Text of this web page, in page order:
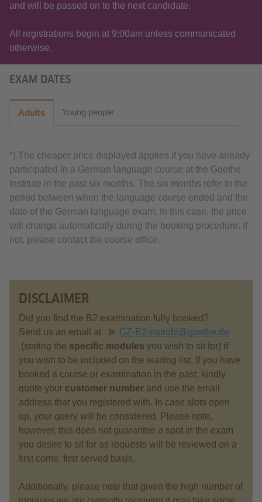
and will be passed on to the next candidate.
All registrations begin at 9:00am unless communicated
otherwise.
EXAM DATES
Adults Young people
*) The cheaper price displayed applies if you have already
participated in a German language course at the Goethe
Institute in the past six months. The six months refer to the
period between when the language course ended and the
date of the German language exam. In this case, the price
will change automatically during the booking procedure. If
not, please contact the course office.
DISCLAIMER
Did you find the B2 examination fully booked?
Send us an email at
GZ-B2-nairobi@goethe.de
(stating the specific modules you wish to sit for) if
you wish to be included on the waiting list. If you have
booked a course or examination in the past, kindly
quote your customer number and use the email
address that you registered with. In case slots open
up, your query will be considered. Please note,
however, this does not guarantee a spot in the exam
you desire to sit for as requests will be reviewed on a
first come, first served basis.
Additionally, please note that given the high number of